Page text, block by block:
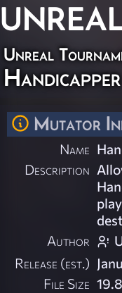
Unreal
Handicapper
Mutator
Name
Description
Author
Release (est.)
File Size